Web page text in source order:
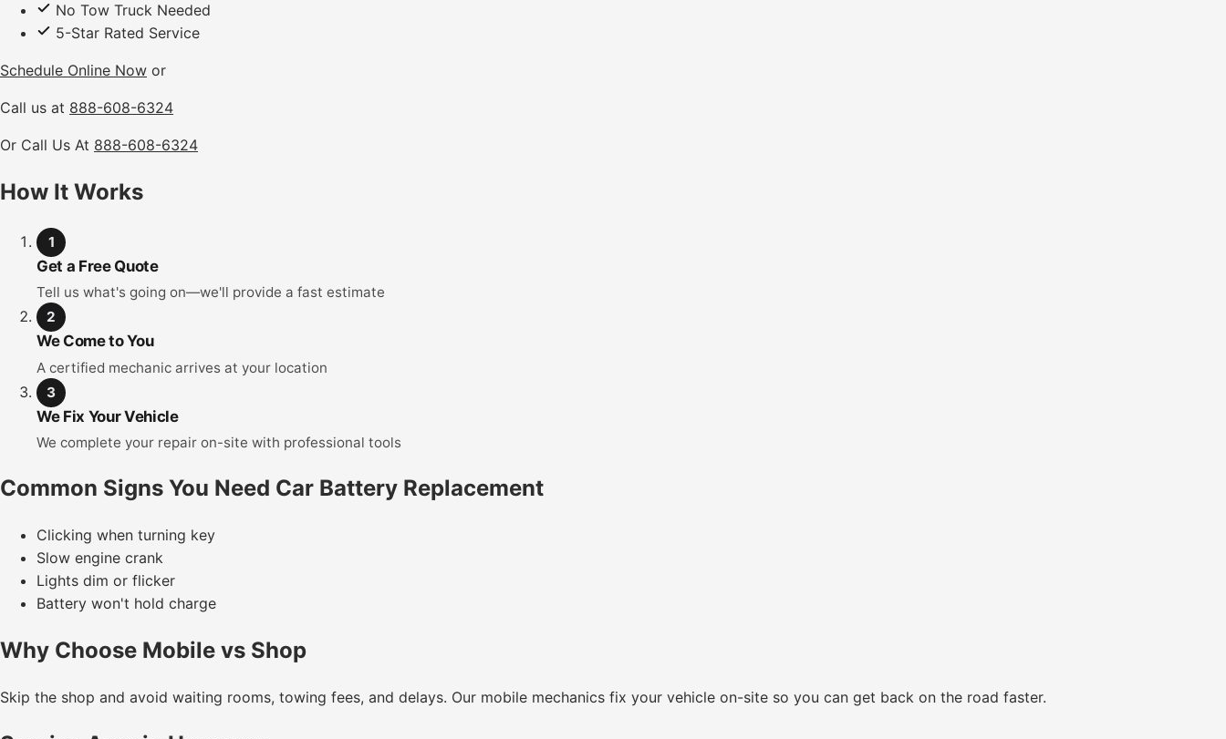
No Tow Truck Needed
5-Star Rated Service
Schedule Online Now or
Call us at 888-608-6324
Or Call Us At 888-608-6324
How It Works
1
Get a Free Quote
Tell us what's going on—we'll provide a fast estimate
2
We Come to You
A certified mechanic arrives at your location
3
We Fix Your Vehicle
We complete your repair on-site with professional tools
Common Signs You Need Car Battery Replacement
Clicking when turning key
Slow engine crank
Lights dim or flicker
Battery won't hold charge
Why Choose Mobile vs Shop
Skip the shop and avoid waiting rooms, towing fees, and delays. Our mobile mechanics fix your vehicle on-site so you can get back on the road faster.